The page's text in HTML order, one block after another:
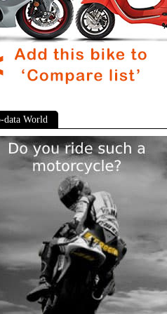
data World